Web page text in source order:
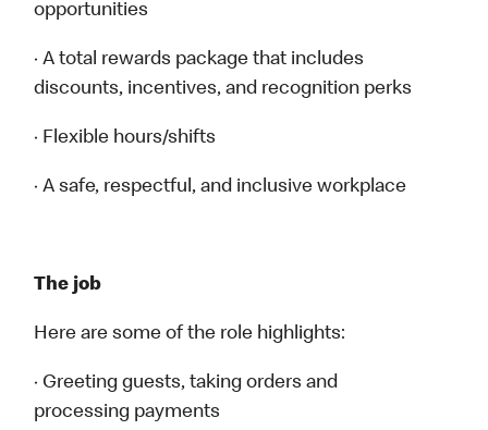
opportunities
· A total rewards package that includes
discounts, incentives, and recognition perks
· Flexible hours/shifts
· A safe, respectful, and inclusive workplace
The job
Here are some of the role highlights:
· Greeting guests, taking orders and
processing payments